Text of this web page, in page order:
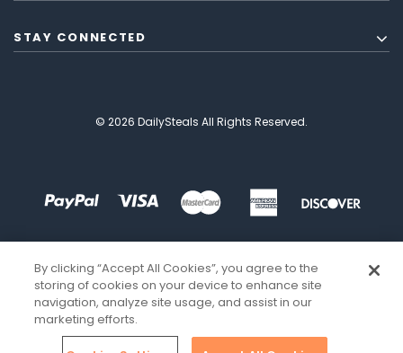
STAY CONNECTED
© 2026 DailySteals All Rights Reserved.
By clicking “Accept All Cookies”, you agree to the
storing of cookies on your device to enhance site
navigation, analyze site usage, and assist in our
marketing efforts.